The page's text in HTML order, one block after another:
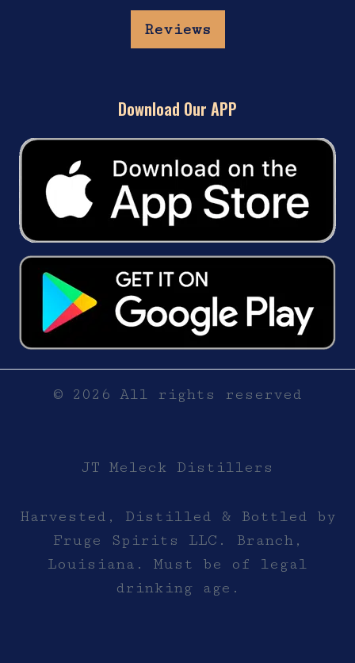
Reviews
Download Our APP
© 2026 All rights reserved
JT Meleck Distillers
Harvested, Distilled & Bottled by
Fruge Spirits LLC. Branch,
Louisiana. Must be of legal
drinking age.